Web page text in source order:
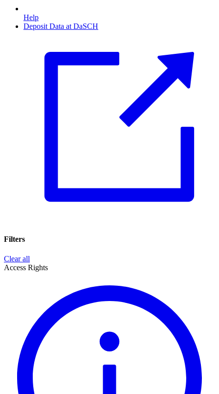
Help
Deposit Data at DaSCH
Filters
Clear all
Access Rights